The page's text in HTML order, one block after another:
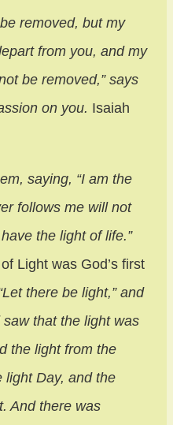
removed, but my
from you, and my
be removed,” says
on you. Isaiah
saying, “I am the
follows me will not
the light of life.”
Light was God’s first
there be light,” and
that the light was
the light from the
light Day, and the
And there was